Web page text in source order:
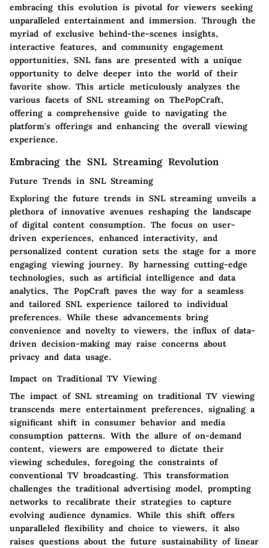
embracing this evolution is pivotal for viewers seeking
unparalleled entertainment and immersion. Through the
myriad of exclusive behind-the-scenes insights,
interactive features, and community engagement
opportunities, SNL fans are presented with a unique
opportunity to delve deeper into the world of their
favorite show. This article meticulously analyzes the
various facets of SNL streaming on ThePopCraft,
offering a comprehensive guide to navigating the
platform's offerings and enhancing the overall viewing
experience.
Embracing the SNL Streaming Revolution
Future Trends in SNL Streaming
Exploring the future trends in SNL streaming unveils a
plethora of innovative avenues reshaping the landscape
of digital content consumption. The focus on user-
driven experiences, enhanced interactivity, and
personalized content curation sets the stage for a more
engaging viewing journey. By harnessing cutting-edge
technologies, such as artificial intelligence and data
analytics, The PopCraft paves the way for a seamless
and tailored SNL experience tailored to individual
preferences. While these advancements bring
convenience and novelty to viewers, the influx of data-
driven decision-making may raise concerns about
privacy and data usage.
Impact on Traditional TV Viewing
The impact of SNL streaming on traditional TV viewing
transcends mere entertainment preferences, signaling a
significant shift in consumer behavior and media
consumption patterns. With the allure of on-demand
content, viewers are empowered to dictate their
viewing schedules, foregoing the constraints of
conventional TV broadcasting. This transformation
challenges the traditional advertising model, prompting
networks to recalibrate their strategies to capture
evolving audience dynamics. While this shift offers
unparalleled flexibility and choice to viewers, it also
raises questions about the future sustainability of linear